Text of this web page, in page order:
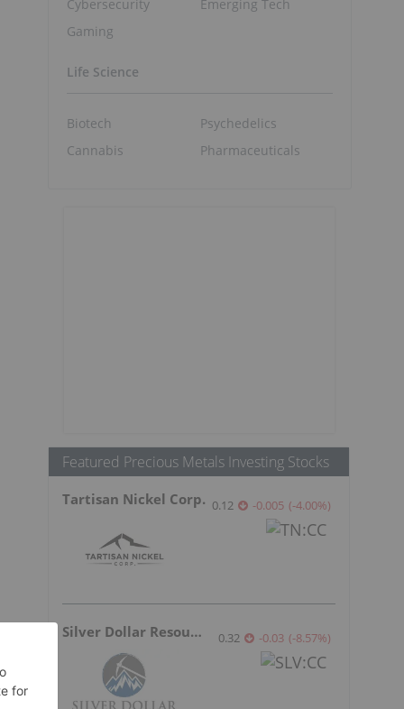
Cybersecurity
Gaming
Emerging Tech
Life Science
Biotech
Cannabis
Psychedelics
Pharmaceuticals
Featured Precious Metals Investing Stocks
Tartisan Nickel Corp. 0.12 -0.005 (-4.00%)
Silver Dollar Resources 0.32 -0.03 (-8.57%)